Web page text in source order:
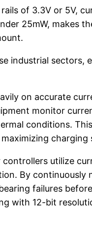
of 3.3V or 5V,
25mW, makes
industrial sectors,
on accurate
monitor
conditions.
charging
utilize
By
failures
with 12-bit